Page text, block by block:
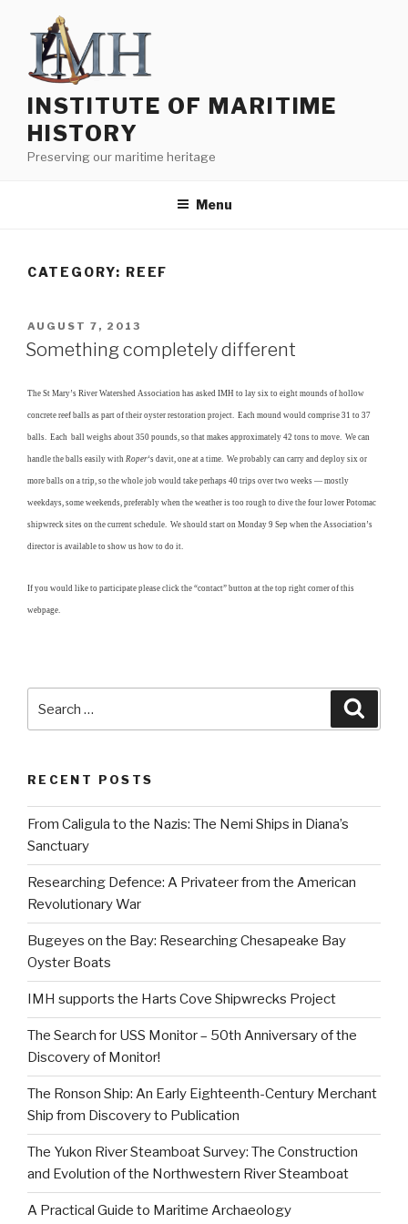
content
INSTITUTE OF MARITIME
HISTORY
Preserving our maritime heritage
Menu
CATEGORY: REEF
POSTED
ON
AUGUST 7, 2013
Something completely different
The St Mary’s River Watershed Association has asked IMH to lay six to eight mounds of hollow
concrete reef balls as part of their oyster restoration project. Each mound would comprise 31 to 37
balls. Each ball weighs about 350 pounds, so that makes approximately 42 tons to move. We can
handle the balls easily with Roper‘s davit, one at a time. We probably can carry and deploy six or
more balls on a trip, so the whole job would take perhaps 40 trips over two weeks — mostly
weekdays, some weekends, preferably when the weather is too rough to dive the four lower Potomac
shipwreck sites on the current schedule. We should start on Monday 9 Sep when the Association’s
director is available to show us how to do it.
If you would like to participate please click the “contact” button at the top right corner of this
webpage.
for:
RECENT POSTS
From Caligula to the Nazis: The Nemi Ships in Diana’s
Sanctuary
Researching Defence: A Privateer from the American
Revolutionary War
Bugeyes on the Bay: Researching Chesapeake Bay
Oyster Boats
IMH supports the Harts Cove Shipwrecks Project
The Search for USS Monitor – 50th Anniversary of the
Discovery of Monitor!
The Ronson Ship: An Early Eighteenth-Century Merchant
Ship from Discovery to Publication
The Yukon River Steamboat Survey: The Construction
and Evolution of the Northwestern River Steamboat
A Practical Guide to Maritime Archaeology